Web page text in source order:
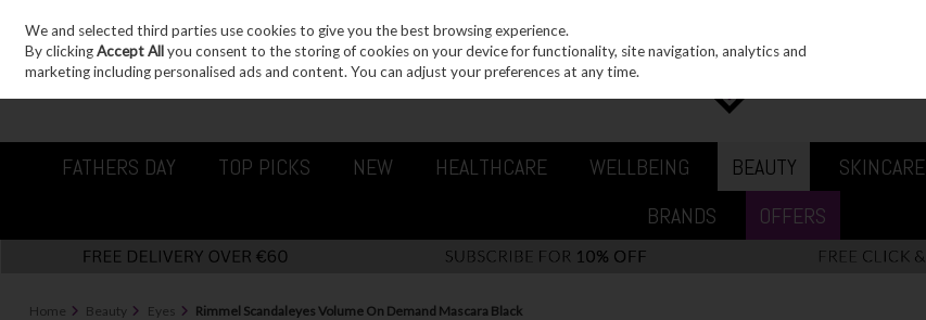
Skip to content
Sign in Join
FATHERS DAY TOP PICKS NEW HEALTHCARE WELLBEING BEAUTY SKINCARE
BRANDS
OFFERS
Home Beauty Eyes Rimmel Scandaleyes Volume On Demand Mascara Black
We and selected third parties use cookies to give you the best browsing experience.
By clickingAccept Allyou consent to the storing of cookies on your device for functionality, site navigation, analytics and
marketing including personalised ads and content. You can adjust your preferences at any time.